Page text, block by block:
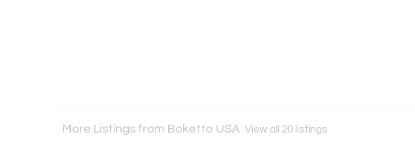
More Listings from Boketto USA View all 20 listings